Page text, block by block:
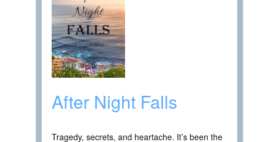
After Night Falls
Tragedy, secrets, and heartache. It’s been the